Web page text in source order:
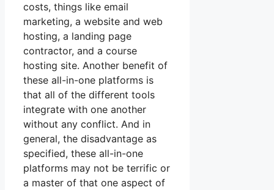
costs, things like email
marketing, a website and web
hosting, a landing page
contractor, and a course
hosting site. Another benefit of
these all-in-one platforms is
that all of the different tools
integrate with one another
without any conflict. And in
general, the disadvantage as
specified, these all-in-one
platforms may not be terrific or
a master of that one aspect of